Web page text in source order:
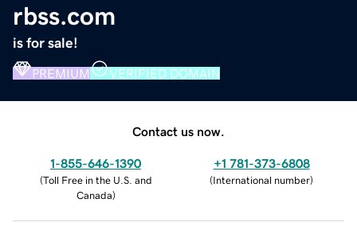
rbss.com
is for sale!
PREMIUM VERIFIED DOMAIN
Contact us now.
1-855-646-1390
(Toll Free in the U.S. and
Canada)
+1 781-373-6808
(International number)